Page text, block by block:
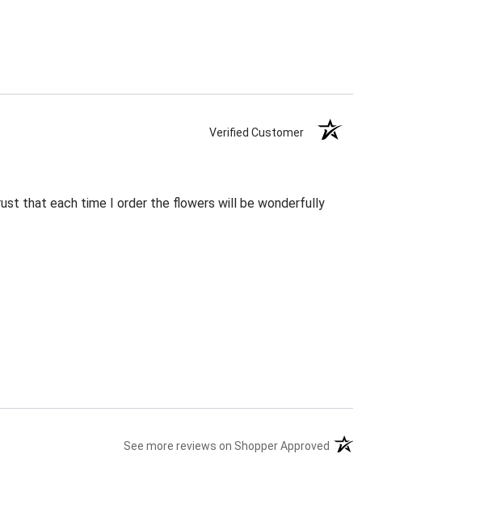
Verified Customer
that each time I order the flowers will be wonderfully
See more reviews on Shopper Approved (opens in a new tab)